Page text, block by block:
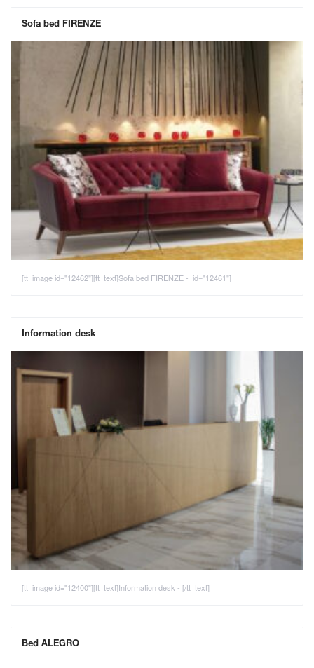
Sofa bed FIRENZE
[tt_image id="12462"][tt_text]Sofa bed FIRENZE - id="12461"]
Information desk
[tt_image id="12400"][tt_text]Information desk - [/tt_text]
Bed ALEGRO